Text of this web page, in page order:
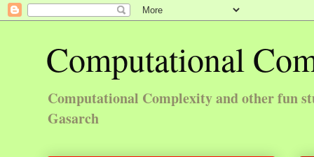
Computational
Computational Complexity and other fun
Gasarch